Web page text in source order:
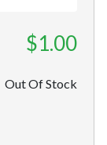
$1.00
Out Of Stock